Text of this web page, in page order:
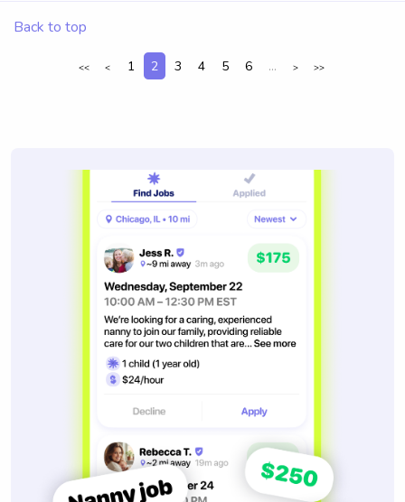
Back to top
<< < 1 2 3 4 5 6 ... > >>